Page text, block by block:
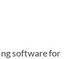
software for